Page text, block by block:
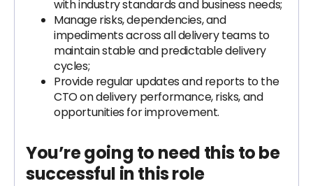
with industry standards and business needs;
Manage risks, dependencies, and
impediments across all delivery teams to
maintain stable and predictable delivery
cycles;
Provide regular updates and reports to the
CTO on delivery performance, risks, and
opportunities for improvement.
You’re going to need this to be
successful in this role